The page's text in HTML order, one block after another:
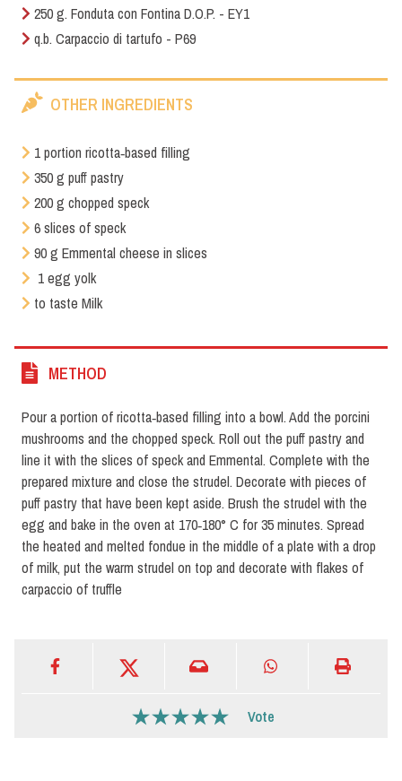
250 g. Fonduta con Fontina D.O.P. - EY1
q.b. Carpaccio di tartufo - P69
OTHER INGREDIENTS
1 portion ricotta‑based filling
350 g puff pastry
200 g chopped speck
6 slices of speck
90 g Emmental cheese in slices
1 egg yolk
to taste Milk
METHOD
Pour a portion of ricotta‑based filling into a bowl. Add the porcini
mushrooms and the chopped speck. Roll out the puff pastry and
line it with the slices of speck and Emmental. Complete with the
prepared mixture and close the strudel. Decorate with pieces of
puff pastry that have been kept aside. Brush the strudel with the
egg and bake in the oven at 170‑180° C for 35 minutes. Spread
the heated and melted fondue in the middle of a plate with a drop
of milk, put the warm strudel on top and decorate with flakes of
carpaccio of truffle
Vote